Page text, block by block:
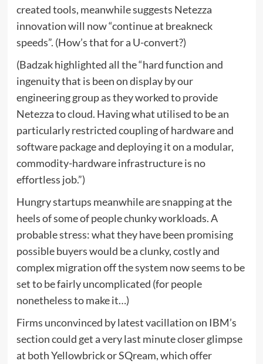
created tools, meanwhile suggests Netezza
innovation will now “continue at breakneck
speeds”. (How’s that for a U-convert?)
(Badzak highlighted all the “hard function and
ingenuity that is been on display by our
engineering group as they worked to provide
Netezza to cloud. Having what utilised to be an
particularly restricted coupling of hardware and
software package and deploying it on a modular,
commodity-hardware infrastructure is no
effortless job.”)
Hungry startups meanwhile are snapping at the
heels of some of people chunky workloads. A
probable stress: what they have been promising
possible buyers would be a clunky, costly and
complex migration off the system now seems to be
set to be fairly uncomplicated (for people
nonetheless to make it…)
Firms unconvinced by latest vacillation on IBM’s
section could get a very last minute closer glimpse
at bothYellowbrickor SQream, which offer